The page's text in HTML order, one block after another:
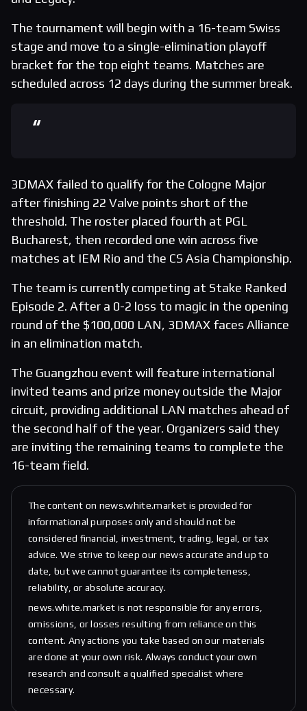
The tournament will begin with a 16-team Swiss
stage and move to a single-elimination playoff
bracket for the top eight teams. Matches are
scheduled across 12 days during the summer break.
3DMAX failed to qualify for the Cologne Major
after finishing 22 Valve points short of the
threshold. The roster placed fourth at PGL
Bucharest, then recorded one win across five
matches at IEM Rio and the CS Asia Championship.
The team is currently competing at Stake Ranked
Episode 2. After a 0-2 loss to magic in the opening
round of the $100,000 LAN, 3DMAX faces Alliance
in an elimination match.
The Guangzhou event will feature international
invited teams and prize money outside the Major
circuit, providing additional LAN matches ahead of
the second half of the year. Organizers said they
are inviting the remaining teams to complete the
16-team field.
The content on news.white.market is provided for
informational purposes only and should not be
considered financial, investment, trading, legal, or tax
advice. We strive to keep our news accurate and up to
date, but we cannot guarantee its completeness,
reliability, or absolute accuracy.
news.white.market is not responsible for any errors,
omissions, or losses resulting from reliance on this
content. Any actions you take based on our materials
are done at your own risk. Always conduct your own
research and consult a qualified specialist where
necessary.